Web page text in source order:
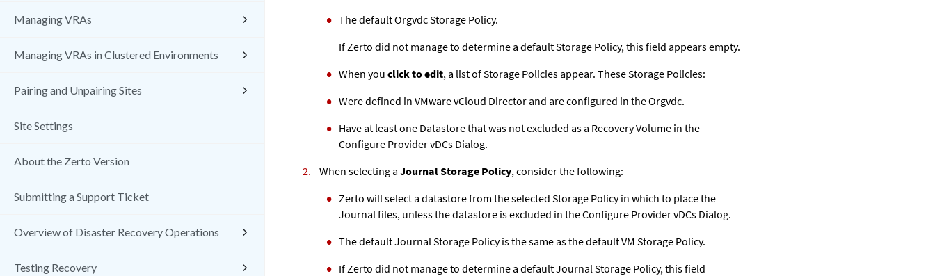
Managing VRAs
Managing VRAs in Clustered Environments
Pairing and Unpairing Sites
Site Settings
About the Zerto Version
Submitting a Support Ticket
Overview of Disaster Recovery Operations
Testing Recovery
The default Orgvdc Storage Policy.
IfZerto did not manage to determine a default Storage Policy, this field appears empty.
When you click to edit, a list of Storage Policies appear. These Storage Policies:
Were defined in VMware vCloud Director and are configured in the Orgvdc.
Have at least one Datastore that was not excluded as a Recovery Volume in the
Configure Provider vDCs Dialog.
When selecting a Journal Storage Policy, consider the following:
Zerto will select a datastore from the selected Storage Policy in which to place the
Journal files, unless the datastore is excluded in the Configure Provider vDCs Dialog.
The default Journal Storage Policy is the same as the default VM Storage Policy.
IfZerto did not manage to determine a default Journal Storage Policy, this field